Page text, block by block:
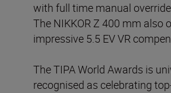
with full time manual
The NIKKOR Z 400 mm also
impressive 5.5 EV VR
The TIPA World Awards is
recognised as celebrating